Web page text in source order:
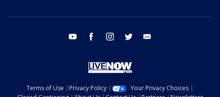
youtube facebook instagram twitter
Terms of Use Privacy Policy
Your Privacy Choices